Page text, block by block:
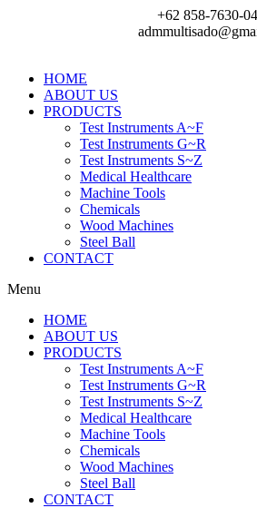
+62 858-7630-
HOME
ABOUT US
PRODUCTS
Test Instruments A~F
Test Instruments G~R
Test Instruments S~Z
Medical Healthcare
Machine Tools
Chemicals
Wood Machines
Steel Ball
CONTACT
Menu
HOME
ABOUT US
PRODUCTS
Test Instruments A~F
Test Instruments G~R
Test Instruments S~Z
Medical Healthcare
Machine Tools
Chemicals
Wood Machines
Steel Ball
CONTACT